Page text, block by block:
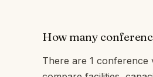
How many
There are 1 conference